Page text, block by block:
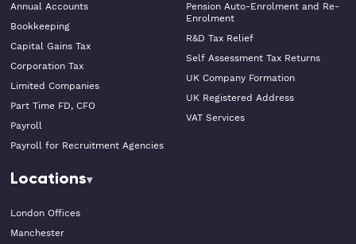
Annual Accounts
Bookkeeping
Capital Gains Tax
Corporation Tax
Limited Companies
Part Time FD, CFO
Payroll
Payroll for Recruitment Agencies
Pension Auto-Enrolment and Re-
Enrolment
R&D Tax Relief
Self Assessment Tax Returns
UK Company Formation
UK Registered Address
VAT Services
Locations
London Offices
Manchester